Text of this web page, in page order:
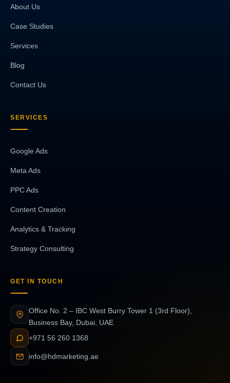
About Us
Case Studies
Services
Blog
Contact Us
SERVICES
Google Ads
Meta Ads
PPC Ads
Content Creation
Analytics & Tracking
Strategy Consulting
GET IN TOUCH
Office No. 2 – IBC West Burry Tower 1 (3rd Floor),
Business Bay, Dubai, UAE
+971 56 260 1368
info@hdmarketing.ae